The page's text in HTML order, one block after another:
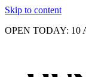
Skip to content
OPEN TODAY: 10